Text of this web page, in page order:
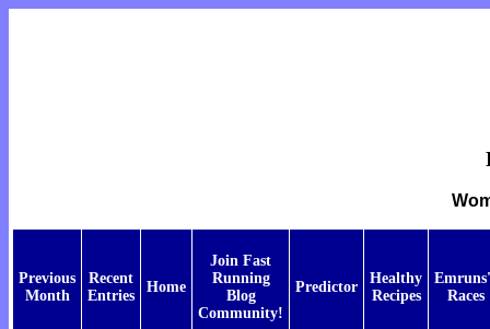
Previous
Month
Recent
Entries
Home
Join Fast
Running
Blog
Community!
Predictor
Healthy
Recipes
Races